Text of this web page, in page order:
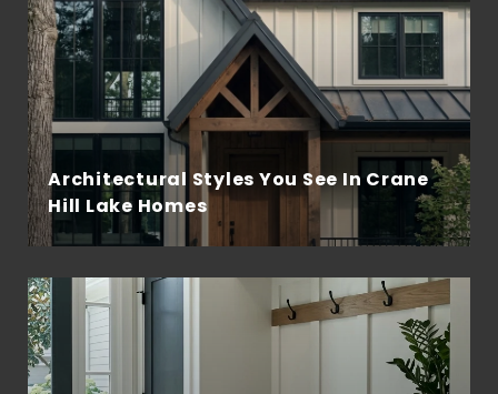
Architectural Styles You See In Crane
Hill Lake Homes